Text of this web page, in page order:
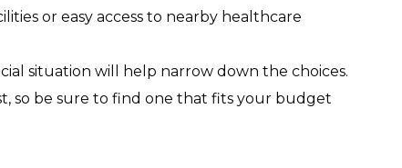
or easy access to nearby healthcare
situation will help narrow down the choices.
so be sure to find one that fits your budget